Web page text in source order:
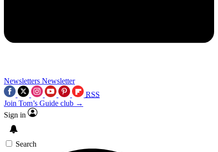
Newsletters Newsletter
RSS
Join Tom’s Guide club →
Sign in
Search